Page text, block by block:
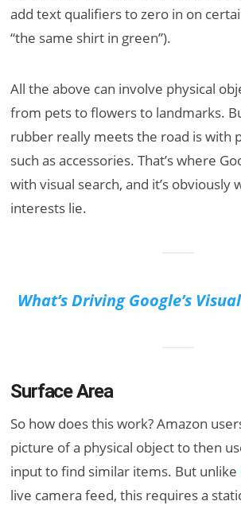
add text qualifiers to zero in on
“the same shirt in green”).
All the above can involve physical
from pets to flowers to landmarks.
rubber really meets the road is with
such as accessories. That’s where
with visual search, and it’s obviously
interests lie.
What’s Driving Google’s
Surface Area
So how does this work? Amazon
picture of a physical object to then
input to find similar items. But unlike
live camera feed, this requires a